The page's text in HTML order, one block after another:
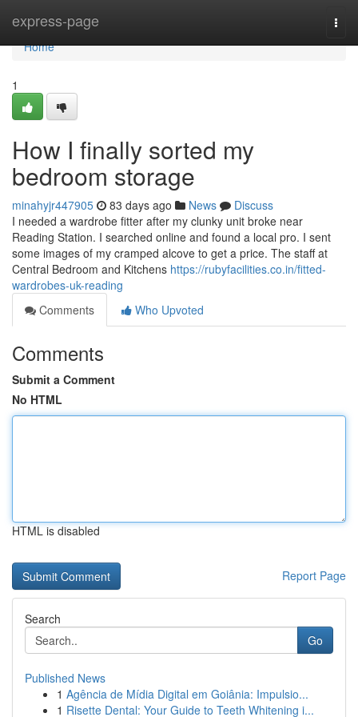
express-page
Home
Home
1
How I finally sorted my
bedroom storage
minahyjr447905 83 days ago News
Discuss
I needed a wardrobe fitter after my clunky unit broke near
Reading Station. I searched online and found a local pro. I sent
some images of my cramped alcove to get a price. The staff at
Central Bedroom and Kitchens https://rubyfacilities.co.in/fitted-
wardrobes-uk-reading
Comments
Who Upvoted
Comments
Submit a Comment
No HTML
HTML is disabled
Report Page
Search
Go
Published News
1 Agência de Mídia Digital em Goiânia: Impulsio...
1 Risette Dental: Your Guide to Teeth Whitening i...